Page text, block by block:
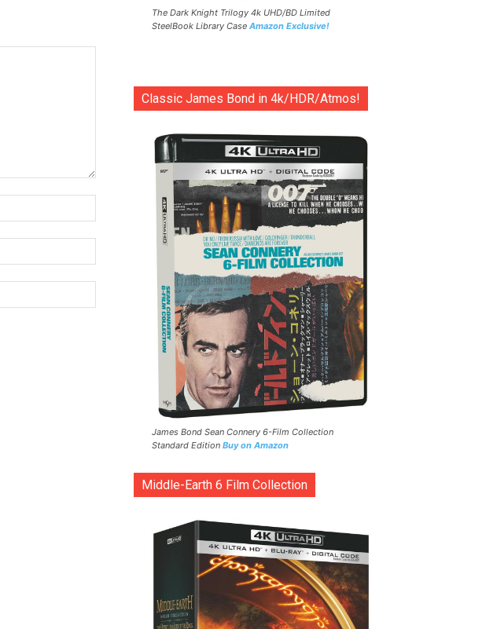
The Dark Knight Trilogy 4k UHD/BD Limited
SteelBook Library Case Amazon Exclusive!
Classic James Bond in 4k/HDR/Atmos!
James Bond Sean Connery 6-Film Collection
Standard Edition Buy on Amazon
Middle-Earth 6 Film Collection